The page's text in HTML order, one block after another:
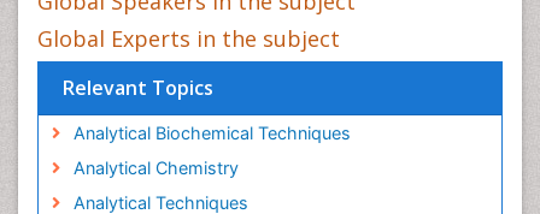
Global Experts in the subject
Relevant Topics
Analytical Biochemical Techniques
Analytical Chemistry
Analytical Techniques